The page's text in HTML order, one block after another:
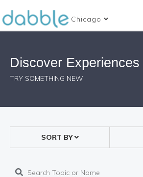
Chicago
Discover Experiences
TRY SOMETHING NEW
SORT BY